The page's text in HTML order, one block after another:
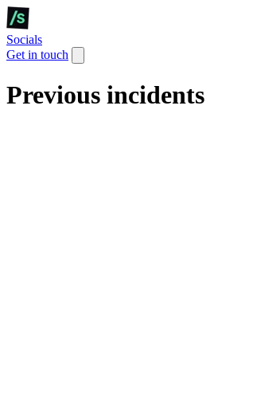
Socials
Get in touch
Previous incidents